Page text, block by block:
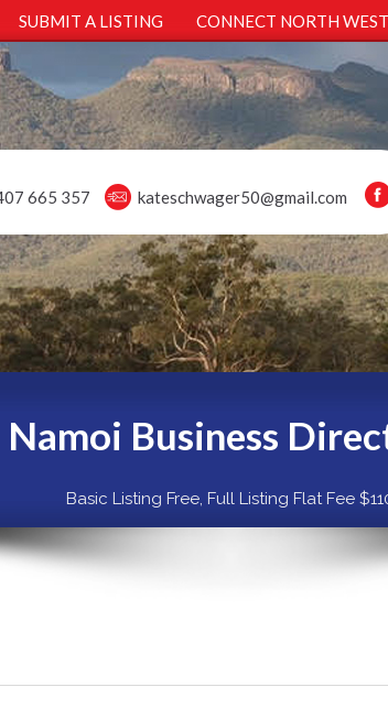
SUBMIT A LISTING CONNECT NORTH WEST
665 357 kateschwager50@gmail.com
Namoi Business
Basic Listing Free, Full Listing Flat Fee